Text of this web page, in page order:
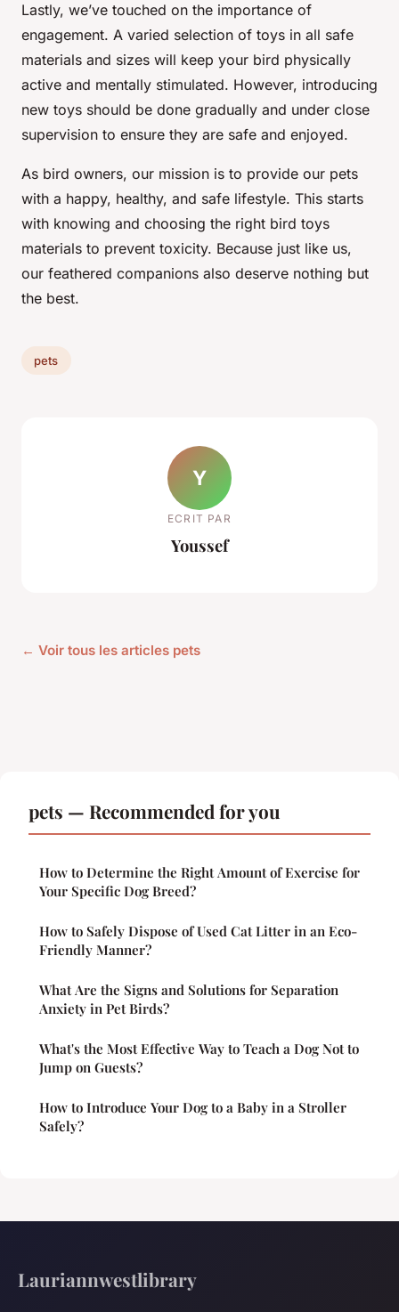
Lastly, we’ve touched on the importance of
engagement. A varied selection of toys in all safe
materials and sizes will keep your bird physically
active and mentally stimulated. However, introducing
new toys should be done gradually and under close
supervision to ensure they are safe and enjoyed.
As bird owners, our mission is to provide our pets
with a happy, healthy, and safe lifestyle. This starts
with knowing and choosing the right bird toys
materials to prevent toxicity. Because just like us,
our feathered companions also deserve nothing but
the best.
pets
Y
ECRIT PAR
Youssef
← Voir tous les articles pets
pets — Recommended for you
How to Determine the Right Amount of Exercise for
Your Specific Dog Breed?
How to Safely Dispose of Used Cat Litter in an Eco-
Friendly Manner?
What Are the Signs and Solutions for Separation
Anxiety in Pet Birds?
What's the Most Effective Way to Teach a Dog Not to
Jump on Guests?
How to Introduce Your Dog to a Baby in a Stroller
Safely?
Lauriannwestlibrary